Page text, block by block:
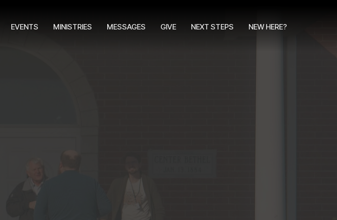
EVENTS MINISTRIES MESSAGES GIVE NEXT STEPS NEW HERE?